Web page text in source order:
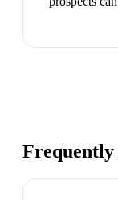
Frequently